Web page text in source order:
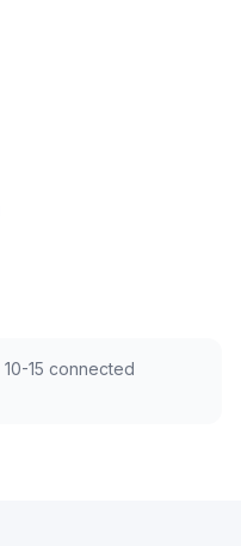
10-15 connected